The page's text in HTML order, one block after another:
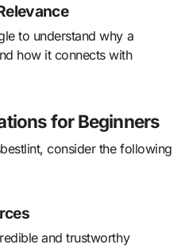
to understand why a
how it connects with
for Beginners
consider the following
and trustworthy